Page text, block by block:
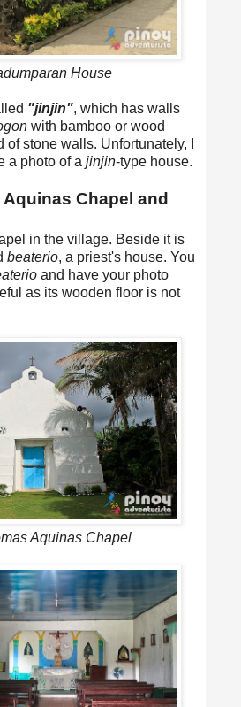
House
"jinjin", which has walls
with bamboo or wood
stone walls. Unfortunately, I
a photo of a jinjin-type house.
Aquinas Chapel and
in the village. Beside it is
beaterio, a priest's house. You
and have your photo
as its wooden floor is not
Aquinas Chapel